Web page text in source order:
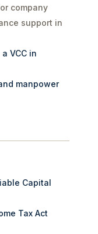
company
support in
VCC in
manpower
Capital
Tax Act